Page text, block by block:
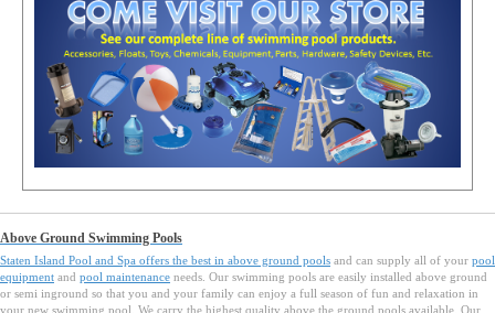
Above Ground Swimming Pools
Staten Island Pool and Spa offers the best in above ground pools and can supply all of your pool
equipment and pool maintenance needs. Our swimming pools are easily installed above ground
or semi inground so that you and your family can enjoy a full season of fun and relaxation in
your new swimming pool. We carry the highest quality above the ground pools available. Our